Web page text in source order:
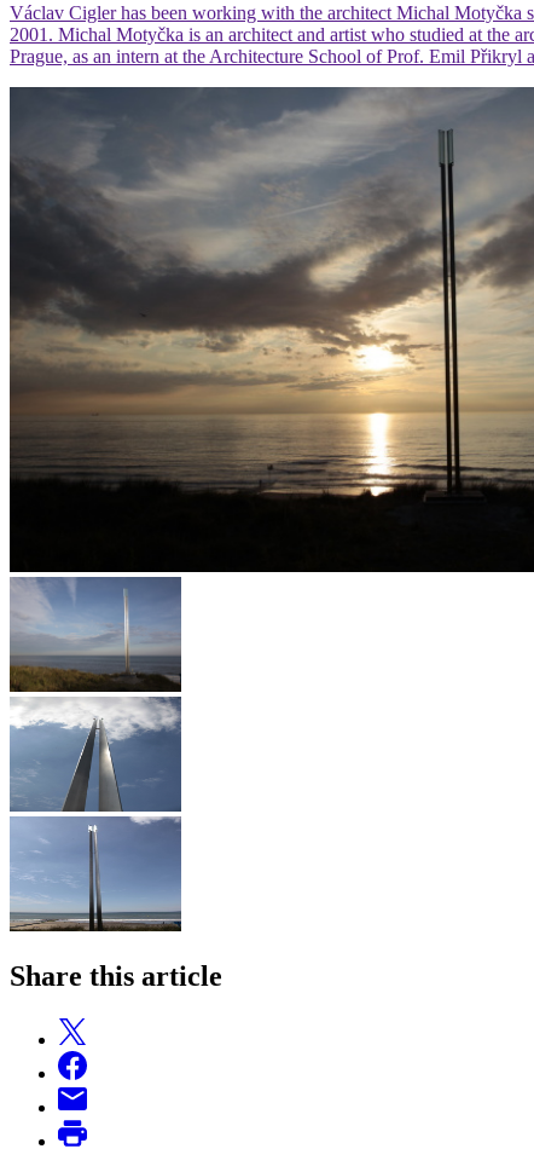
Václav Cigler has been working with the architect Michal Motyčka
2001. Michal Motyčka is an architect and artist who studied at the
Prague, as an intern at the Architecture School of Prof. Emil
Share this article